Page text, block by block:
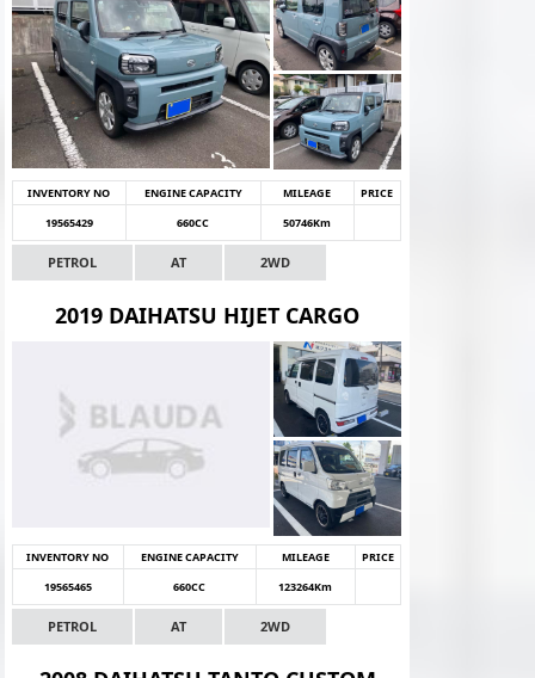
INVENTORY NO ENGINE CAPACITY MILEAGE
PRICE
19565429
660CC 50746Km
PETROL AT 2WD
2019 DAIHATSU HIJET CARGO
INVENTORY NO ENGINE CAPACITY MILEAGE
PRICE
19565465
660CC 123264Km
PETROL AT 2WD